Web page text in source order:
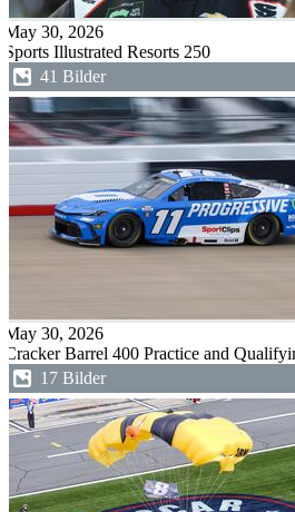
May 30, 2026
Sports Illustrated Resorts 250
41 Bilder
May 30, 2026
Cracker Barrel 400 Practice and
17 Bilder